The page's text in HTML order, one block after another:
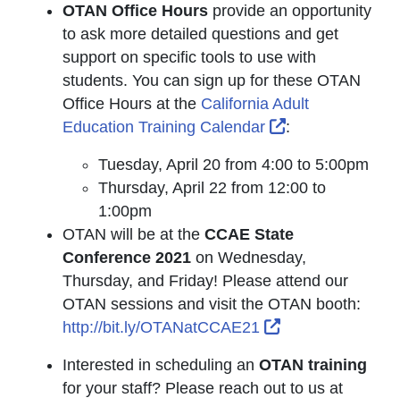
OTAN Office Hours provide an opportunity
to ask more detailed questions and get
support on specific tools to use with
students. You can sign up for these OTAN
Office Hours at the California Adult
Education Training Calendar
External Link
:
Tuesday, April 20 from 4:00 to 5:00pm
Thursday, April 22 from 12:00 to
1:00pm
OTAN will be at the CCAE State
Conference 2021 on Wednesday,
Thursday, and Friday! Please attend our
OTAN sessions and visit the OTAN booth:
http://bit.ly/OTANatCCAE21
External Link
Interested in scheduling an OTAN training
for your staff? Please reach out to us at